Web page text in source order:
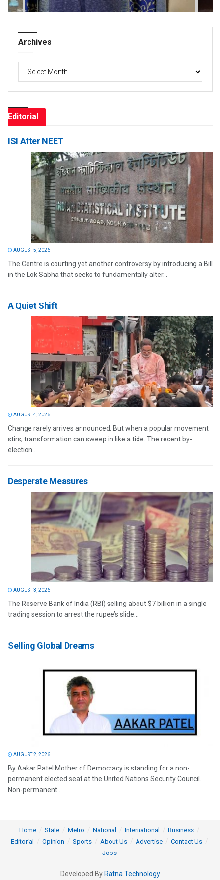
Archives
Archives
Editorial
ISI After NEET
AUGUST 5, 2026
The Centre is courting yet another controversy by introducing a Bill
in the Lok Sabha that seeks to fundamentally alter...
A Quiet Shift
AUGUST 4, 2026
Change rarely arrives announced. But when a popular movement
stirs, transformation can sweep in like a tide. The recent by-
election...
Desperate Measures
AUGUST 3, 2026
The Reserve Bank of India (RBI) selling about $7 billion in a single
trading session to arrest the rupee’s slide...
Selling Global Dreams
AUGUST 2, 2026
By Aakar Patel Mother of Democracy is standing for a non-
permanent elected seat at the United Nations Security Council.
Non-permanent...
Home State Metro National International
Business
Editorial
Opinion Sports About Us Advertise
Contact Us
Jobs
Developed By Ratna Technology